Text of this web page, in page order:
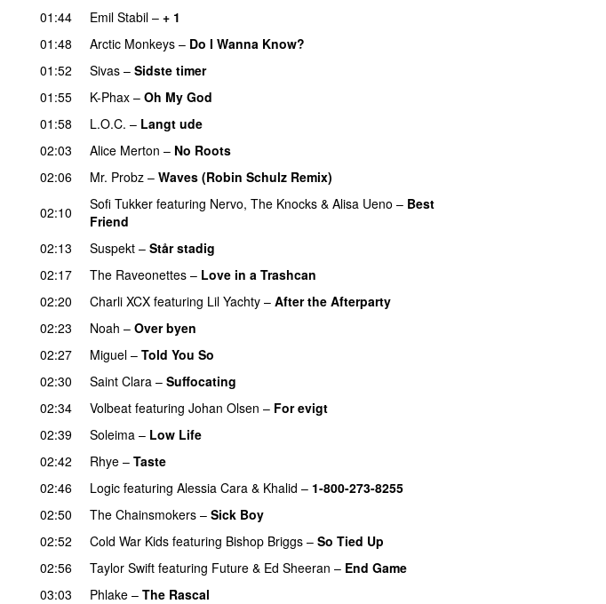
01:44
Emil Stabil – + 1
01:48
Arctic Monkeys – Do I Wanna Know?
01:52
Sivas – Sidste timer
01:55
K-Phax – Oh My God
01:58
L.O.C. – Langt ude
02:03
Alice Merton – No Roots
02:06
Mr. Probz – Waves (Robin Schulz Remix)
02:10 Sofi Tukker featuring Nervo, The Knocks & Alisa Ueno – Best
Friend
02:13
Suspekt – Står stadig
02:17
The Raveonettes – Love in a Trashcan
02:20 Charli XCX featuring Lil Yachty – After the Afterparty
02:23 Noah – Over byen
02:27
Miguel – Told You So
02:30
Saint Clara – Suffocating
02:34 Volbeat featuring Johan Olsen – For evigt
02:39
Soleima – Low Life
02:42 Rhye – Taste
02:46
Logic featuring Alessia Cara & Khalid – 1-800-273-8255
02:50
The Chainsmokers – Sick Boy
02:52
Cold War Kids featuring Bishop Briggs – So Tied Up
02:56
Taylor Swift featuring Future & Ed Sheeran – End Game
03:03
Phlake – The Rascal